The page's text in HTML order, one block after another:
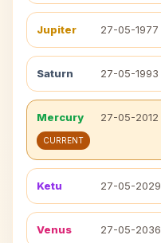
Jupiter 27-05-1977
Saturn 27-05-1993
Mercury 27-05-2012
CURRENT
Ketu 27-05-2029
Venus 27-05-2036